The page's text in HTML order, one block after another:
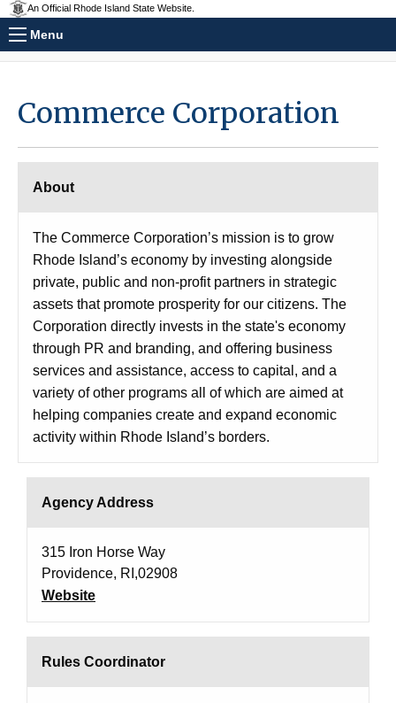
An Official Rhode Island State Website.
Menu
Commerce Corporation
About
The Commerce Corporation’s mission is to grow
Rhode Island’s economy by investing alongside
private, public and non-profit partners in strategic
assets that promote prosperity for our citizens. The
Corporation directly invests in the state's economy
through PR and branding, and offering business
services and assistance, access to capital, and a
variety of other programs all of which are aimed at
helping companies create and expand economic
activity within Rhode Island’s borders.
Agency Address
315 Iron Horse Way
Providence, RI,02908
Website
Rules Coordinator